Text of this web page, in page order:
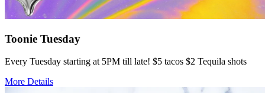
Toonie Tuesday
Every Tuesday starting at 5PM till late! $5 tacos $2 Tequila shots
More Details